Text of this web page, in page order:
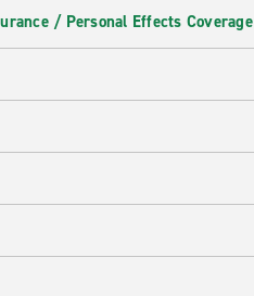
/ Personal Effects Coverage